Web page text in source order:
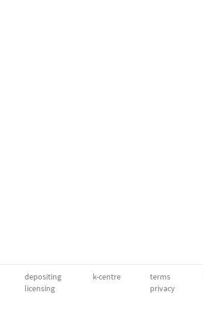
depositing
licensing
k-centre
terms
privacy